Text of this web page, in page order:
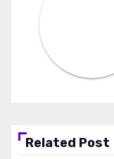
Related Post